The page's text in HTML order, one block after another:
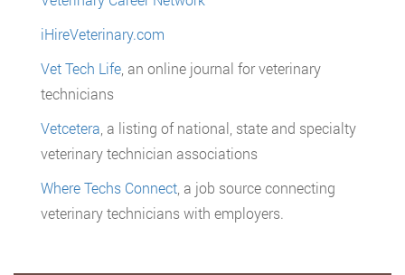
iHireVeterinary.com
Vet Tech Life , an online journal for veterinary
technicians
Vetcetera , a listing of national, state and specialty
veterinary technician associations
Where Techs Connect , a job source connecting
veterinary technicians with employers.